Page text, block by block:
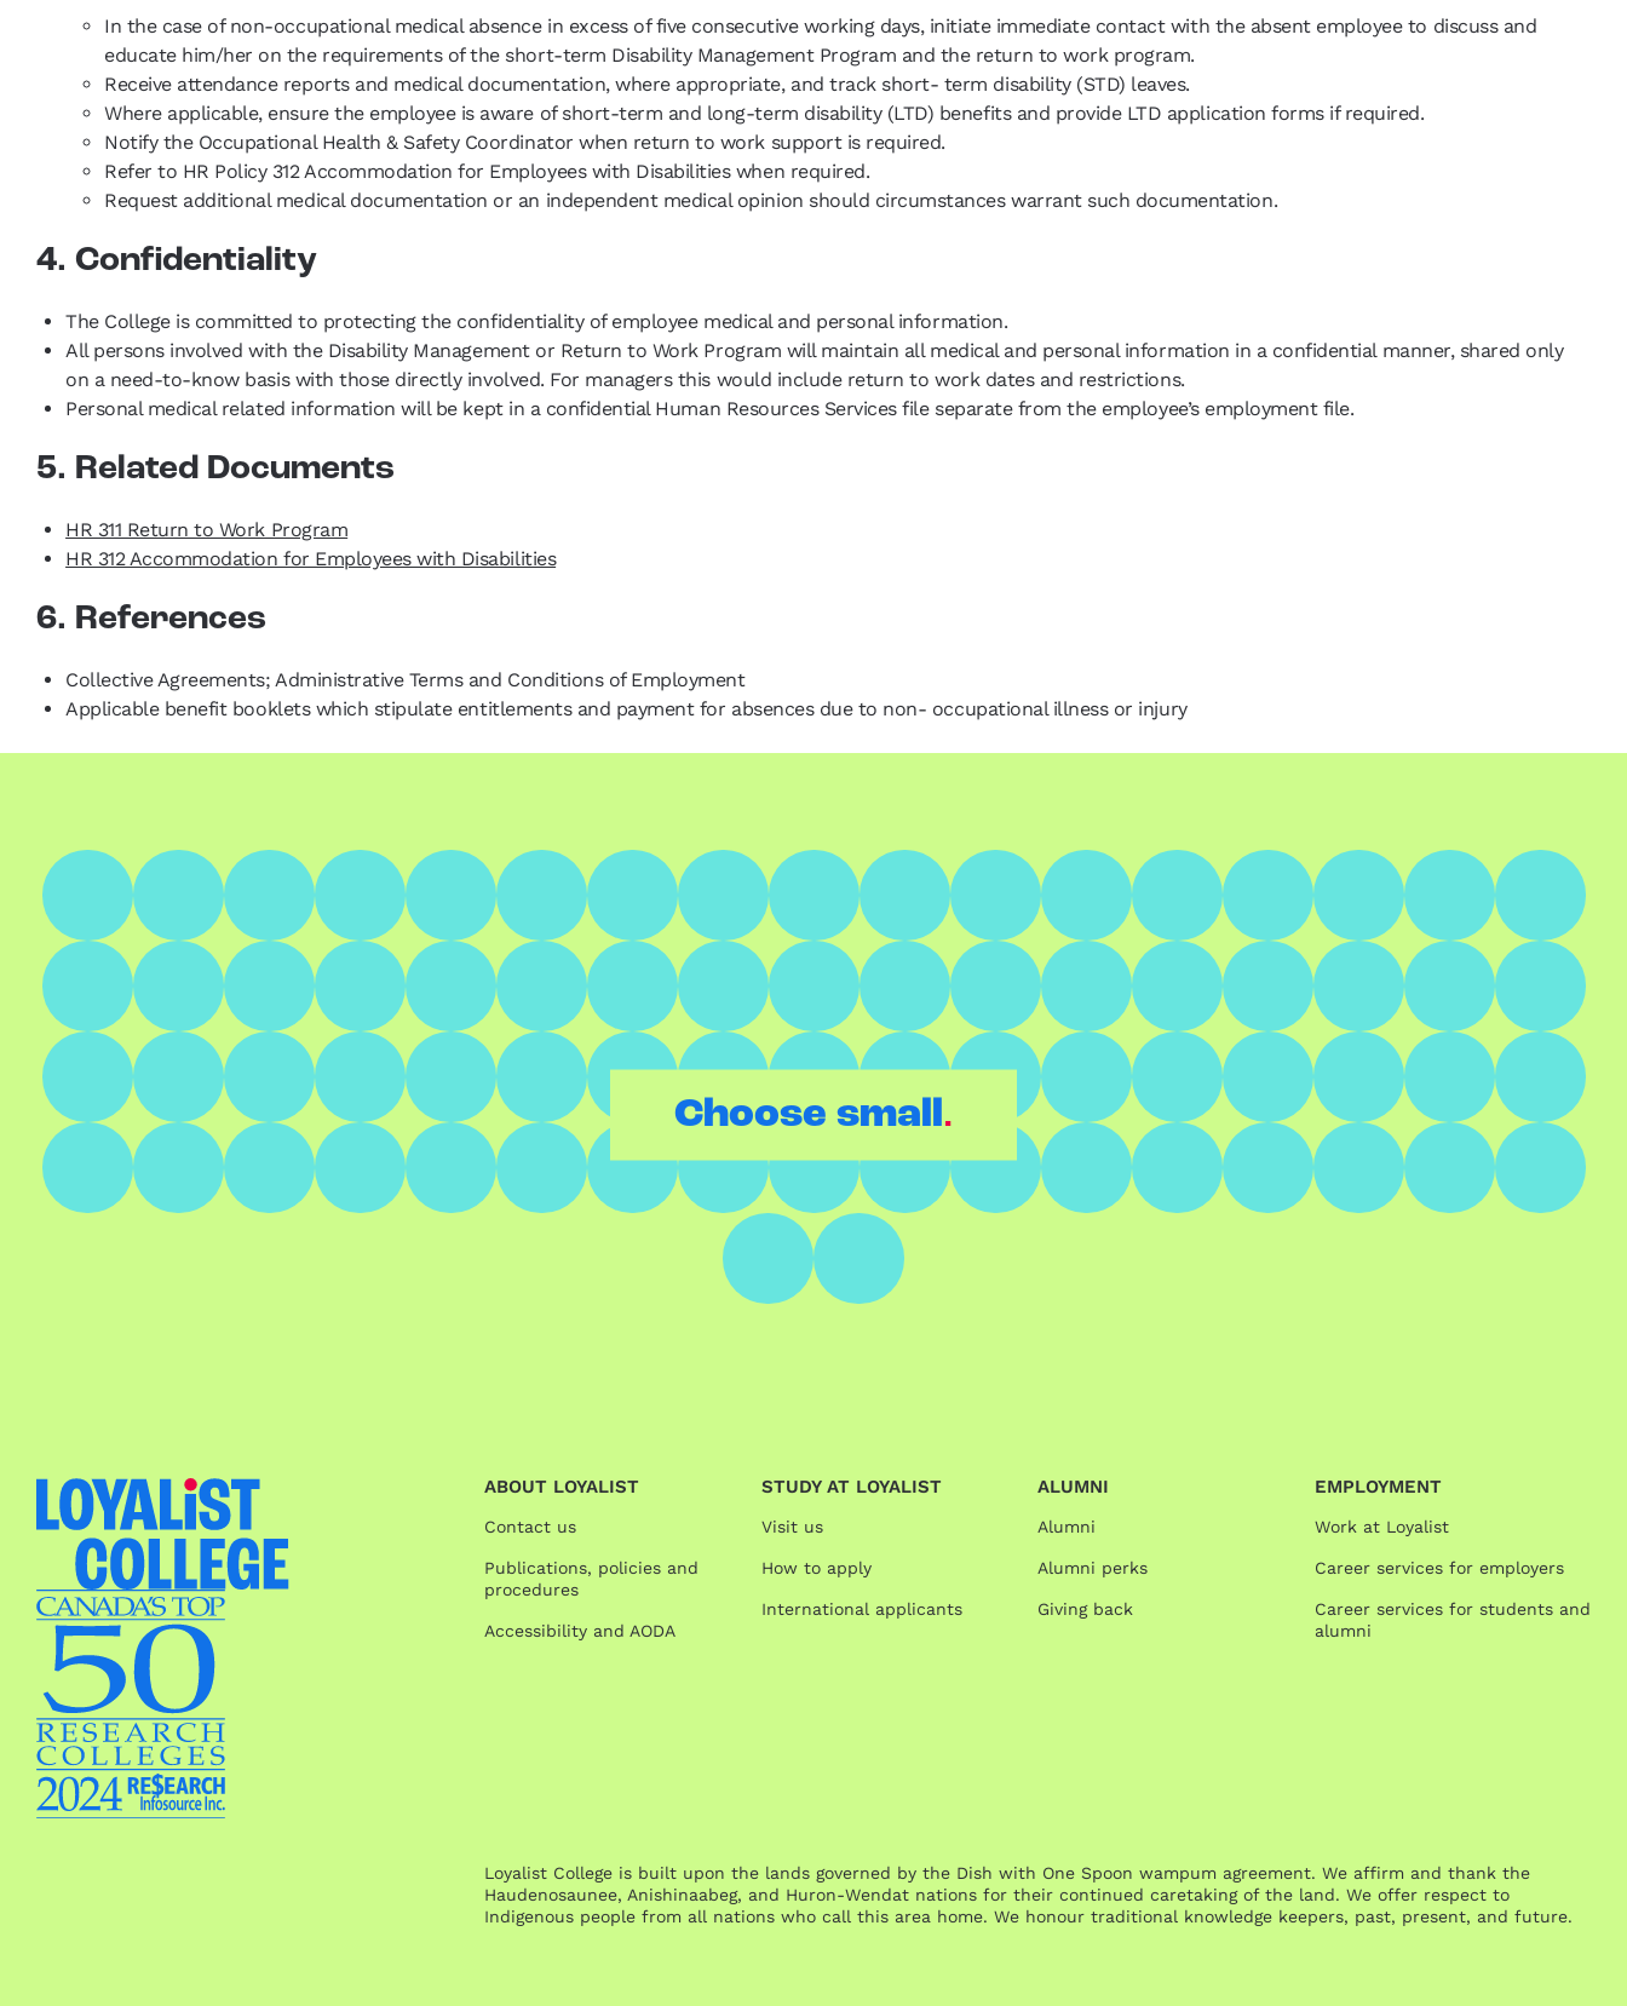
In the case of non-occupational medical absence in excess of five consecutive working days, initiate immediate contact with the absent employee to discuss and
educate him/her on the requirements of the short-term Disability Management Program and the return to work program.
Receive attendance reports and medical documentation, where appropriate, and track short- term disability (STD) leaves.
Where applicable, ensure the employee is aware of short-term and long-term disability (LTD) benefits and provide LTD application forms if required.
Notify the Occupational Health & Safety Coordinator when return to work support is required.
Refer to HR Policy 312 Accommodation for Employees with Disabilities when required.
Request additional medical documentation or an independent medical opinion should circumstances warrant such documentation.
4. Confidentiality
The College is committed to protecting the confidentiality of employee medical and personal information.
All persons involved with the Disability Management or Return to Work Program will maintain all medical and personal information in a confidential manner, shared only
on a need-to-know basis with those directly involved. For managers this would include return to work dates and restrictions.
Personal medical related information will be kept in a confidential Human Resources Services file separate from the employee’s employment file.
5. Related Documents
HR 311 Return to Work Program
HR 312 Accommodation for Employees with Disabilities
6. References
Collective Agreements; Administrative Terms and Conditions of Employment
Applicable benefit booklets which stipulate entitlements and payment for absences due to non- occupational illness or injury
Choose small.
ABOUT LOYALIST
Contact us
Publications, policies and
procedures
Accessibility and AODA
STUDY AT LOYALIST
Visit us
How to apply
International applicants
ALUMNI
Alumni
Alumni perks
Giving back
EMPLOYMENT
Work at Loyalist
Career services for employers
Career services for students and
alumni
Loyalist College is built upon the lands governed by the Dish with One Spoon wampum agreement. We affirm and thank the
Haudenosaunee, Anishinaabeg, and Huron-Wendat nations for their continued caretaking of the land. We offer respect to
Indigenous people from all nations who call this area home. We honour traditional knowledge keepers, past, present, and future.